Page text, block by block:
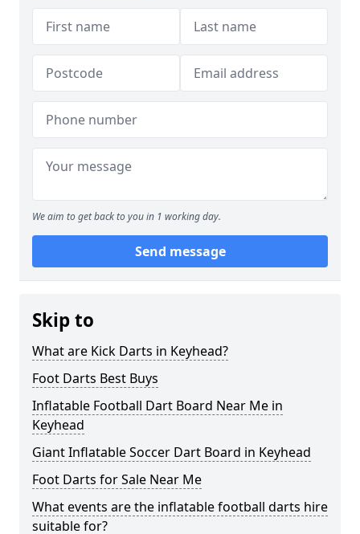
We aim to get back to you in 1 working day.
Send message
Skip to
What are Kick Darts in Keyhead?
Foot Darts Best Buys
Inflatable Football Dart Board Near Me in
Keyhead
Giant Inflatable Soccer Dart Board in Keyhead
Foot Darts for Sale Near Me
What events are the inflatable football darts hire
suitable for?